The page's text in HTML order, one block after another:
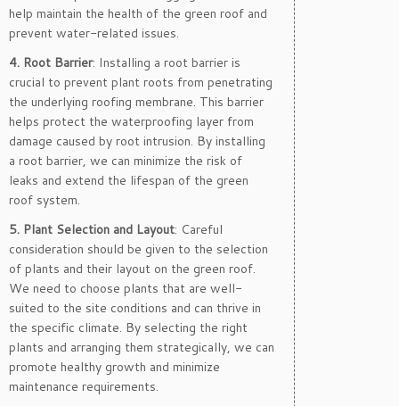
help maintain the health of the green roof and
prevent water-related issues.
4. Root Barrier: Installing a root barrier is
crucial to prevent plant roots from penetrating
the underlying roofing membrane. This barrier
helps protect the waterproofing layer from
damage caused by root intrusion. By installing
a root barrier, we can minimize the risk of
leaks and extend the lifespan of the green
roof system.
5. Plant Selection and Layout: Careful
consideration should be given to the selection
of plants and their layout on the green roof.
We need to choose plants that are well-
suited to the site conditions and can thrive in
the specific climate. By selecting the right
plants and arranging them strategically, we can
promote healthy growth and minimize
maintenance requirements.